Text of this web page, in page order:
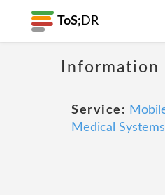
ToS; DR
Service:
Medical Systems